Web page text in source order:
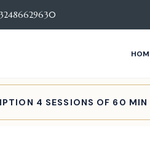
4 SESSIONS OF 60